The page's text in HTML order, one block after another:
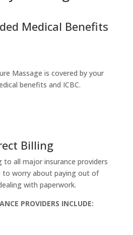
Medical Benefits
Massage is covered by your
benefits and ICBC.
Billing
to all major insurance providers
to worry about paying out of
with paperwork.
PROVIDERS INCLUDE: